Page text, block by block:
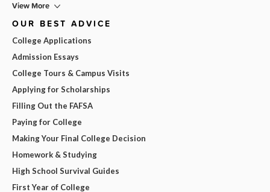
View More
OUR BEST ADVICE
College Applications
Admission Essays
College Tours & Campus Visits
Applying for Scholarships
Filling Out the FAFSA
Paying for College
Making Your Final College Decision
Homework & Studying
High School Survival Guides
First Year of College